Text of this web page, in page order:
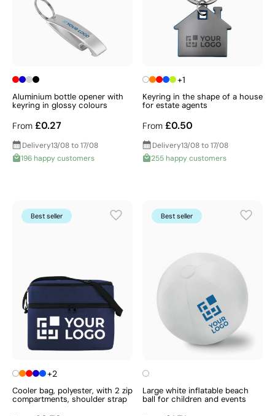
Aluminium bottle opener with
keyring in glossy colours
From £0.27
Delivery13/08 to 17/08
196 happy customers
+1
Keyring in the shape of a house
for estate agents
From £0.50
Delivery13/08 to 17/08
255 happy customers
Best seller
+2
Cooler bag, polyester, with 2 zip
compartments, shoulder strap
Best seller
Large white inflatable beach
ball for children and events